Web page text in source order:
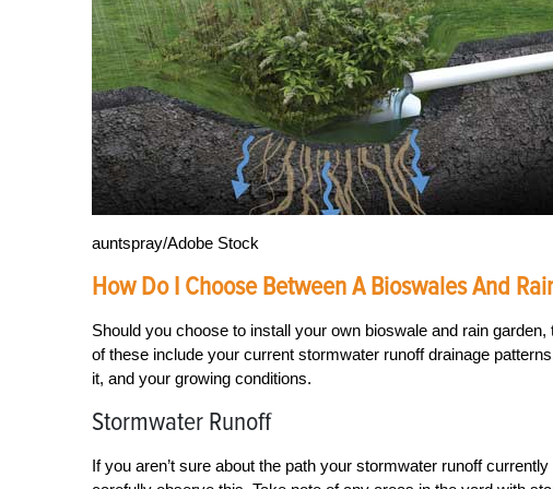
auntspray/Adobe Stock
How Do I Choose Between A Bioswales And
Should you choose to install your own bioswale and rain
of these include your current stormwater runoff drainage
it, and your growing conditions.
Stormwater Runoff
If you aren’t sure about the path your stormwater runoff